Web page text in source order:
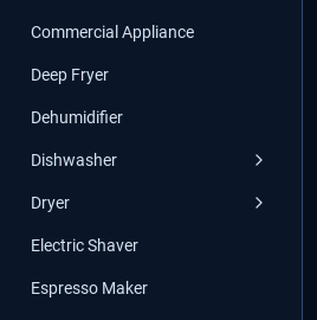
Commercial Appliance
Deep Fryer
Dehumidifier
Dishwasher
Dryer
Electric Shaver
Espresso Maker